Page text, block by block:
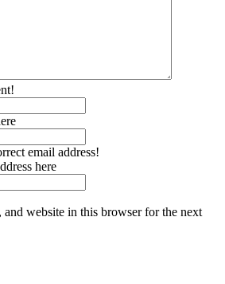
email address!
here
and website in this browser for the next